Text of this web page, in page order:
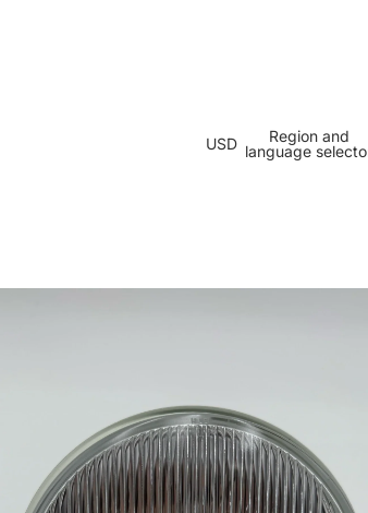
USD
Region and
language